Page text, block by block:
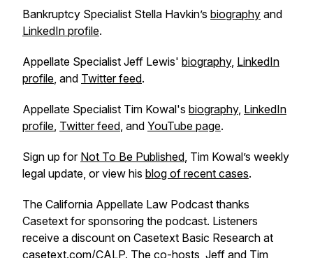
Bankruptcy Specialist Stella Havkin’s biography and
LinkedIn profile.
Appellate Specialist Jeff Lewis' biography, LinkedIn
profile, and Twitter feed.
Appellate Specialist Tim Kowal's biography, LinkedIn
profile, Twitter feed, and YouTube page.
Sign up for Not To Be Published, Tim Kowal’s weekly
legal update, or view his blog of recent cases.
The California Appellate Law Podcast thanks
Casetext for sponsoring the podcast. Listeners
receive a discount on Casetext Basic Research at
casetext.com/CALP. The co-hosts, Jeff and Tim,